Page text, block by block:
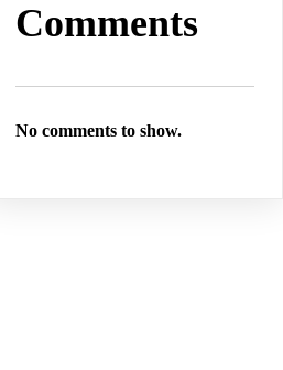
Comments
No comments to show.